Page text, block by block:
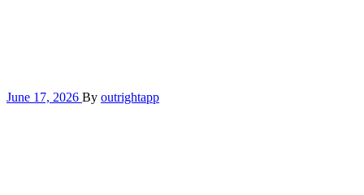
June 17, 2026 By outrightapp